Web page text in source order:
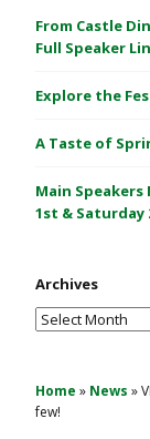
C
a
t
e
1
&
a
y
2
6
From Castle
Full Speaker
Explore the
A Taste of
Main
1st & Saturday
Archives
Archives
Home » News »
few!